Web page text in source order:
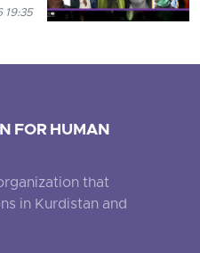
FOR HUMAN
that
in Kurdistan and